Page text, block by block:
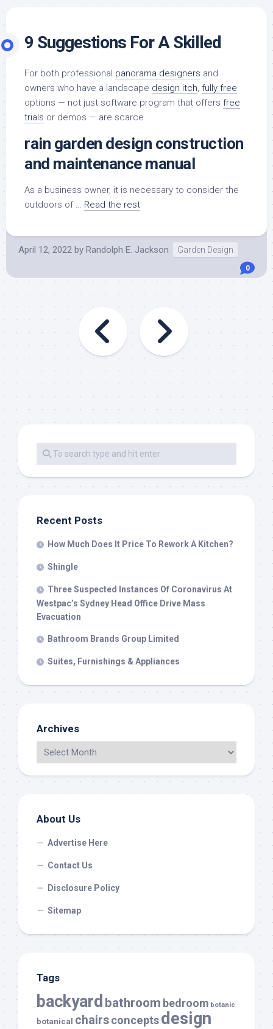
9 Suggestions For A Skilled
For both professional panorama designers and
owners who have a landscape design itch, fully free
options — not just software program that offers free
trials or demos — are scarce.
rain garden design construction
and maintenance manual
As a business owner, it is necessary to consider the
outdoors of … Read the rest
April 12, 2022 by Randolph E. Jackson Garden Design
0
Recent Posts
How Much Does It Price To Rework A Kitchen?
Shingle
Three Suspected Instances Of Coronavirus At
Westpac’s Sydney Head Office Drive Mass
Evacuation
Bathroom Brands Group Limited
Suites, Furnishings & Appliances
Archives
About Us
Advertise Here
Contact Us
Disclosure Policy
Sitemap
Tags
backyard bathroom bedroom botanic
botanical chairsconceptsdesign